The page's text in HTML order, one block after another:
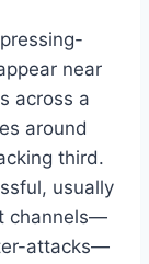
near
across a
around
third.
usually
channels—
attacks—